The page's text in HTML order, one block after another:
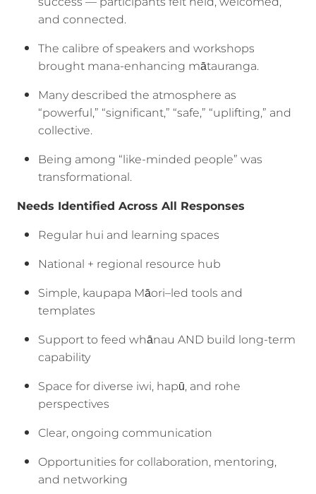
and connected.
The calibre of speakers and workshops
brought mana-enhancing mātauranga.
Many described the atmosphere as
“powerful,” “significant,” “safe,” “uplifting,” and
collective.
Being among “like-minded people” was
transformational.
Needs Identified Across All Responses
Regular hui and learning spaces
National + regional resource hub
Simple, kaupapa Māori–led tools and
templates
Support to feed whānau AND build long-term
capability
Space for diverse iwi, hapū, and rohe
perspectives
Clear, ongoing communication
Opportunities for collaboration, mentoring,
and networking